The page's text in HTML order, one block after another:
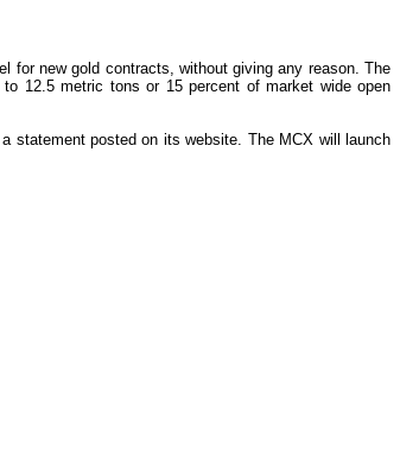
for new gold contracts, without giving any reason. The
12.5 metric tons or 15 percent of market wide open
statement posted on its website. The MCX will launch